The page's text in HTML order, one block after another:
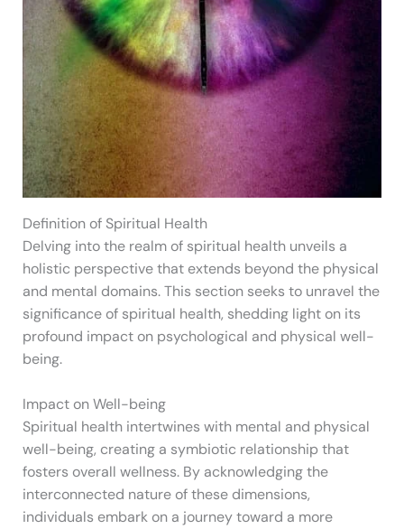
Definition of Spiritual Health
Delving into the realm of spiritual health unveils a
holistic perspective that extends beyond the physical
and mental domains. This section seeks to unravel the
significance of spiritual health, shedding light on its
profound impact on psychological and physical well-
being.
Impact on Well-being
Spiritual health intertwines with mental and physical
well-being, creating a symbiotic relationship that
fosters overall wellness. By acknowledging the
interconnected nature of these dimensions,
individuals embark on a journey toward a more